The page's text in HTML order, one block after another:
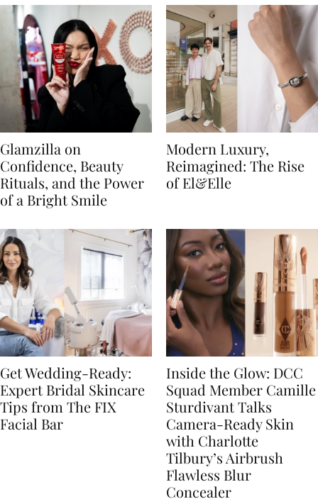
Glamzilla on
Confidence, Beauty
Rituals, and the Power
of a Bright Smile
Modern Luxury,
Reimagined: The Rise
of El&Elle
Get Wedding-Ready:
Expert Bridal Skincare
Tips from The FIX
Facial Bar
Inside the Glow: DCC
Squad Member Camille
Sturdivant Talks
Camera-Ready Skin
with Charlotte
Tilbury’s Airbrush
Flawless Blur
Concealer